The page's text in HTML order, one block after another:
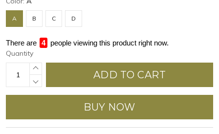
A B C D
There are 4 people viewing this product right now.
Quantity
ADD TO CART
BUY NOW